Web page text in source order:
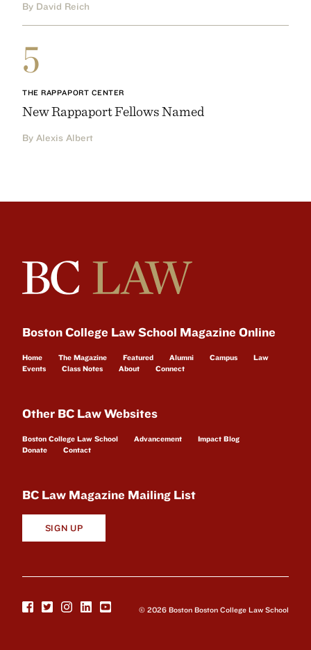
By David Reich
5
THE RAPPAPORT CENTER
New Rappaport Fellows Named
By Alexis Albert
Boston College Law School Magazine Online
Home The Magazine Featured Alumni Campus
Law
Events
Class Notes About Connect
Other BC Law Websites
Boston College Law School Advancement
Impact Blog
Donate
Contact
BC Law Magazine Mailing List
SIGN UP
© 2026 Boston Boston College Law School